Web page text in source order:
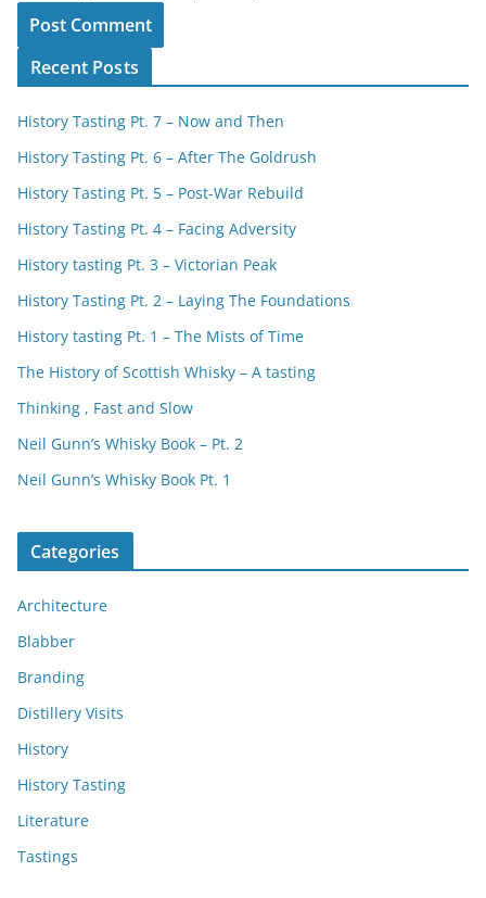
Recent Posts
History Tasting Pt. 7 – Now and Then
History Tasting Pt. 6 – After The Goldrush
History Tasting Pt. 5 – Post-War Rebuild
History Tasting Pt. 4 – Facing Adversity
History tasting Pt. 3 – Victorian Peak
History Tasting Pt. 2 – Laying The Foundations
History tasting Pt. 1 – The Mists of Time
The History of Scottish Whisky – A tasting
Thinking , Fast and Slow
Neil Gunn’s Whisky Book – Pt. 2
Neil Gunn’s Whisky Book Pt. 1
Categories
Architecture
Blabber
Branding
Distillery Visits
History
History Tasting
Literature
Tastings